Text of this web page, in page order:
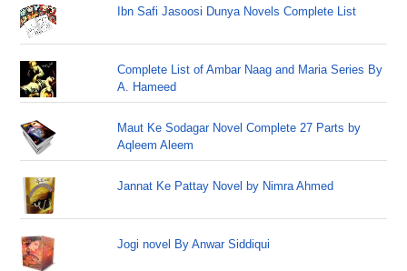
Ibn Safi Jasoosi Dunya Novels Complete List
Complete List of Ambar Naag and Maria Series By
A. Hameed
Maut Ke Sodagar Novel Complete 27 Parts by
Aqleem Aleem
Jannat Ke Pattay Novel by Nimra Ahmed
Jogi novel By Anwar Siddiqui